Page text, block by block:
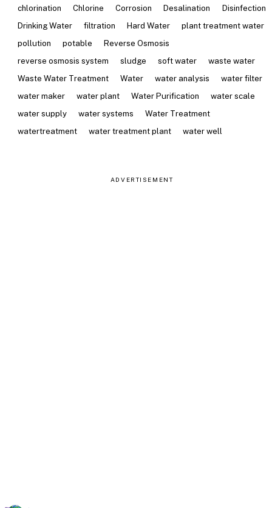
chlorination Chlorine Corrosion Desalination
Disinfection
Drinking Water
filtration Hard Water
plant treatment water
pollution
potable
Reverse Osmosis
reverse osmosis system
sludge soft water
waste water
Waste Water Treatment
Water water analysis
water filter
water maker
water plant Water Purification
water scale
water supply
water systems
Water Treatment
watertreatment
water treatment plant water well
ADVERTISEMENT